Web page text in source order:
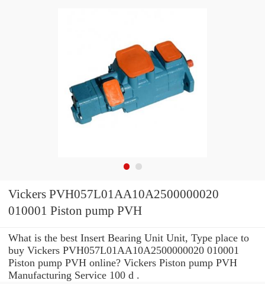
Vickers PVH057L01AA10A2500000020
010001 Piston pump PVH
What is the best Insert Bearing Unit Unit, Type place to
buy Vickers PVH057L01AA10A2500000020 010001
Piston pump PVH online? Vickers Piston pump PVH
Manufacturing Service 100 d .